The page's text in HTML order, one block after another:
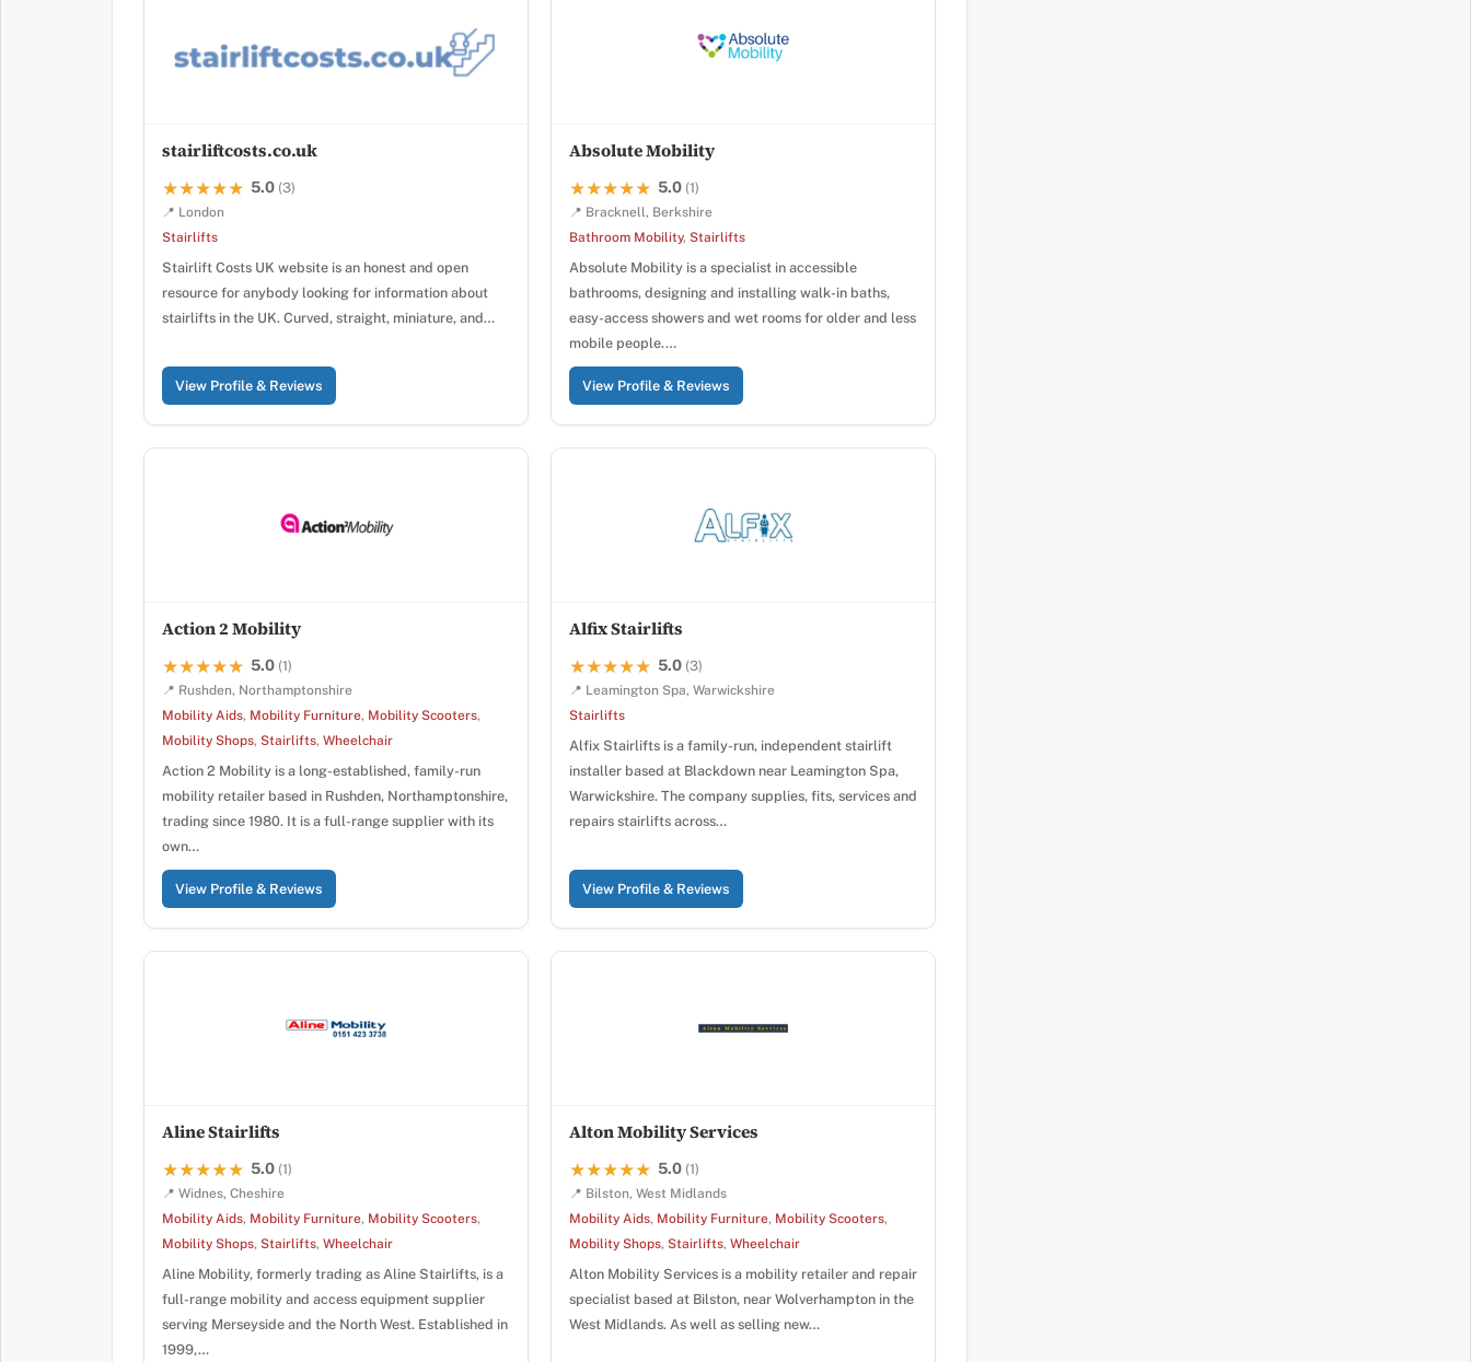
stairliftcosts.co.uk
★★★★★
★★★★★ 5.0 (3)
📍 London
Stairlifts
Stairlift Costs UK website is an honest and open
resource for anybody looking for information about
stairlifts in the UK. Curved, straight, miniature, and…
View Profile & Reviews
Absolute Mobility
★★★★★
★★★★★ 5.0 (1)
📍 Bracknell, Berkshire
Bathroom Mobility, Stairlifts
Absolute Mobility is a specialist in accessible
bathrooms, designing and installing walk-in baths,
easy-access showers and wet rooms for older and less
mobile people.…
View Profile & Reviews
Action 2 Mobility
★★★★★
★★★★★ 5.0 (1)
📍 Rushden, Northamptonshire
Mobility Aids, Mobility Furniture, Mobility Scooters,
Mobility Shops, Stairlifts, Wheelchair
Action 2 Mobility is a long-established, family-run
mobility retailer based in Rushden, Northamptonshire,
trading since 1980. It is a full-range supplier with its
own…
View Profile & Reviews
Alfix Stairlifts
★★★★★
★★★★★ 5.0 (3)
📍 Leamington Spa, Warwickshire
Stairlifts
Alfix Stairlifts is a family-run, independent stairlift
installer based at Blackdown near Leamington Spa,
Warwickshire. The company supplies, fits, services and
repairs stairlifts across…
View Profile & Reviews
Aline Stairlifts
★★★★★
★★★★★ 5.0 (1)
📍 Widnes, Cheshire
Mobility Aids, Mobility Furniture, Mobility Scooters,
Mobility Shops, Stairlifts, Wheelchair
Aline Mobility, formerly trading as Aline Stairlifts, is a
full-range mobility and access equipment supplier
serving Merseyside and the North West. Established in
1999,…
Alton Mobility Services
★★★★★
★★★★★ 5.0 (1)
📍 Bilston, West Midlands
Mobility Aids, Mobility Furniture, Mobility Scooters,
Mobility Shops, Stairlifts, Wheelchair
Alton Mobility Services is a mobility retailer and repair
specialist based at Bilston, near Wolverhampton in the
West Midlands. As well as selling new…